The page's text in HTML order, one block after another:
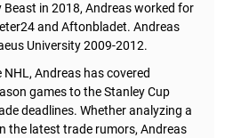
Beast in 2018, Andreas worked for
and Aftonbladet. Andreas
University 2009-2012.
Andreas has covered
games to the Stanley Cup
deadlines. Whether analyzing a
the latest trade rumors, Andreas